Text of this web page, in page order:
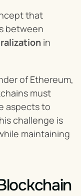
that
in
of Ethereum,
must
aspects to
challenge is
maintaining